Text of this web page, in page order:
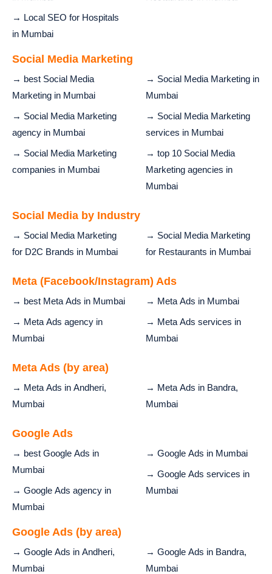
→ Local SEO for Hospitals
in Mumbai
Social Media Marketing
→ best Social Media
Marketing in Mumbai
→ Social Media Marketing
agency in Mumbai
→ Social Media Marketing
companies in Mumbai
→ Social Media Marketing in
Mumbai
→ Social Media Marketing
services in Mumbai
→ top 10 Social Media
Marketing agencies in
Mumbai
Social Media by Industry
→ Social Media Marketing
for D2C Brands in Mumbai
→ Social Media Marketing
for Restaurants in Mumbai
Meta (Facebook/Instagram) Ads
→ best Meta Ads in Mumbai
→ Meta Ads agency in
Mumbai
→ Meta Ads in Mumbai
→ Meta Ads services in
Mumbai
Meta Ads (by area)
→ Meta Ads in Andheri,
Mumbai
→ Meta Ads in Bandra,
Mumbai
Google Ads
→ best Google Ads in
Mumbai
→ Google Ads agency in
Mumbai
→ Google Ads in Mumbai
→ Google Ads services in
Mumbai
Google Ads (by area)
→ Google Ads in Andheri,
Mumbai
→ Google Ads in Bandra,
Mumbai